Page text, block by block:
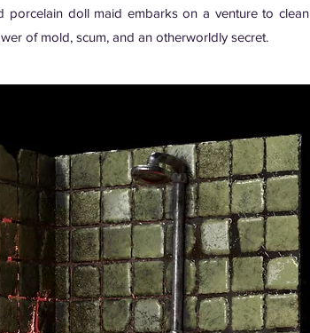
porcelain doll maid embarks on a venture to clean
of mold, scum, and an otherworldly secret.